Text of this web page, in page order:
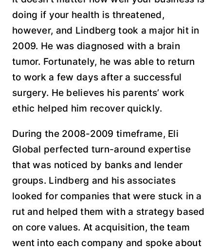
doing if your health is threatened,
however, and Lindberg took a major hit in
2009. He was diagnosed with a brain
tumor. Fortunately, he was able to return
to work a few days after a successful
surgery. He believes his parents’ work
ethic helped him recover quickly.
During the 2008-2009 timeframe, Eli
Global perfected turn-around expertise
that was noticed by banks and lender
groups. Lindberg and his associates
looked for companies that were stuck in a
rut and helped them with a strategy based
on core values. At acquisition, the team
went into each company and spoke about